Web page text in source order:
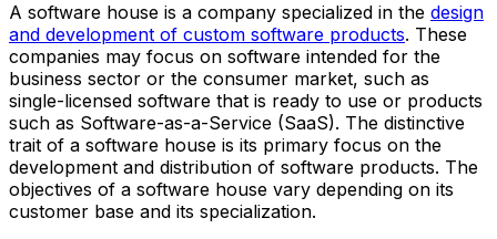
A software house is a company specialized in the design
and development of custom software products. These
companies may focus on software intended for the
business sector or the consumer market, such as
single-licensed software that is ready to use or products
such as Software-as-a-Service (SaaS). The distinctive
trait of a software house is its primary focus on the
development and distribution of software products. The
objectives of a software house vary depending on its
customer base and its specialization.